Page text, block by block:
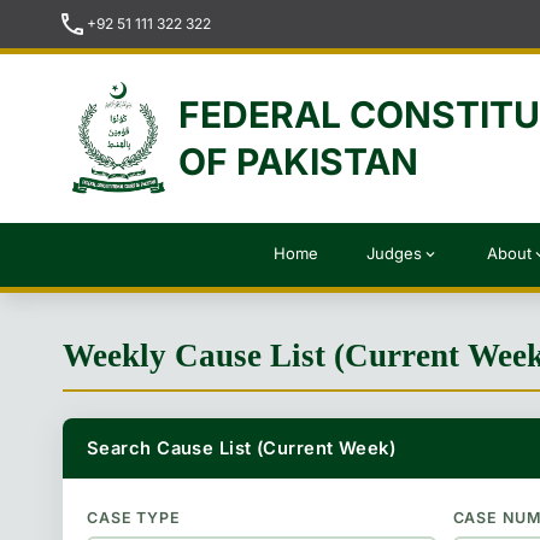
call +92 51 111 322 322
FEDERAL
OF PAKISTAN
Home Judges expand_more About
Weekly Cause List (Current
Search Cause List (Current Week)
CASE TYPE CASE